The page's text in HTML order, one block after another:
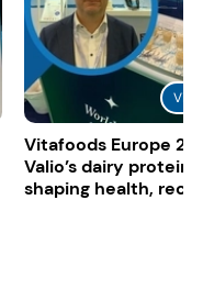
Vitafoods Europe
Valio’s dairy
shaping health,